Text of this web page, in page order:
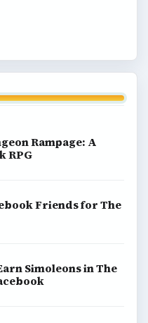
Rampage: A
RPG
Friends for The
Simoleons in The